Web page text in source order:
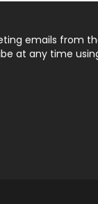
emails from
at any time